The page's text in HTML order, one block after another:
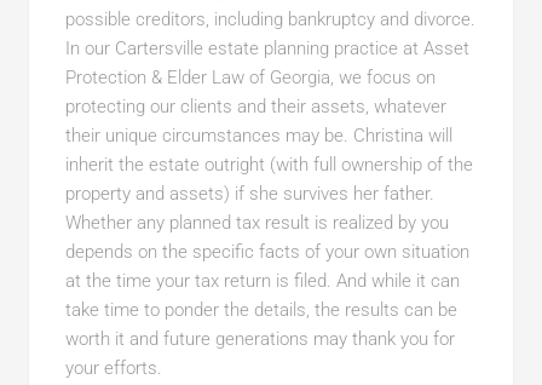
possible creditors, including bankruptcy and divorce.
In our Cartersville estate planning practice at Asset
Protection & Elder Law of Georgia, we focus on
protecting our clients and their assets, whatever
their unique circumstances may be. Christina will
inherit the estate outright (with full ownership of the
property and assets) if she survives her father.
Whether any planned tax result is realized by you
depends on the specific facts of your own situation
at the time your tax return is filed. And while it can
take time to ponder the details, the results can be
worth it and future generations may thank you for
your efforts.